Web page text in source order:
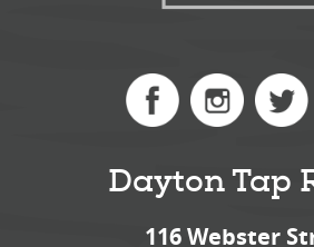
Dayton Tap
116 Webster